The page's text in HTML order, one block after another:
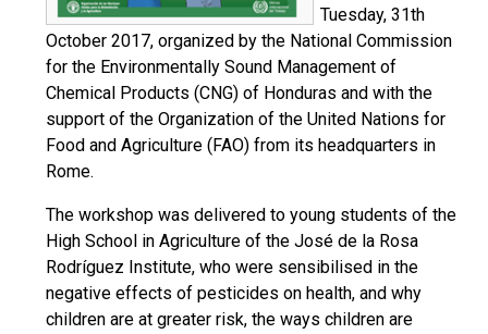
Tuesday, 31th
October 2017, organized by the National Commission
for the Environmentally Sound Management of
Chemical Products (CNG) of Honduras and with the
support of the Organization of the United Nations for
Food and Agriculture (FAO) from its headquarters in
Rome.
The workshop was delivered to young students of the
High School in Agriculture of the José de la Rosa
Rodríguez Institute, who were sensibilised in the
negative effects of pesticides on health, and why
children are at greater risk, the ways children are